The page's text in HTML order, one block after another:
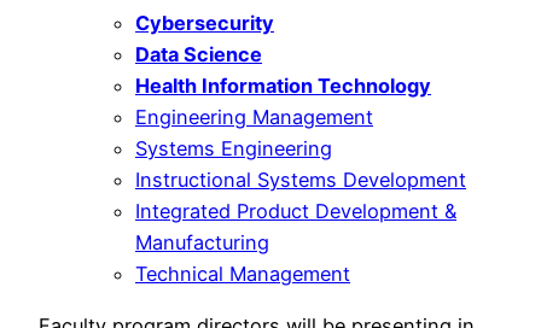
Cybersecurity
Data Science
Health Information Technology
Engineering Management
Systems Engineering
Instructional Systems Development
Integrated Product Development &
Manufacturing
Technical Management